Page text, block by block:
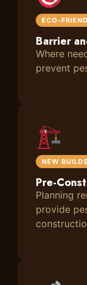
ECO-
Barrier
Where
prevent
NEW BUILDS
Pre-
Planning
provide